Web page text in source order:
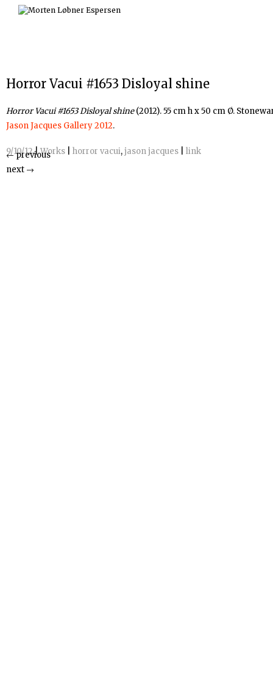
Skip
Horror Vacui #1653 Disloyal shine
Horror Vacui #1653 Disloyal shine(2012). 55 cm h x 50 cm Ø.
Jason Jacques Gallery 2012.
9/10/12|Works horror vacui,jason jacques link
←previous
next →